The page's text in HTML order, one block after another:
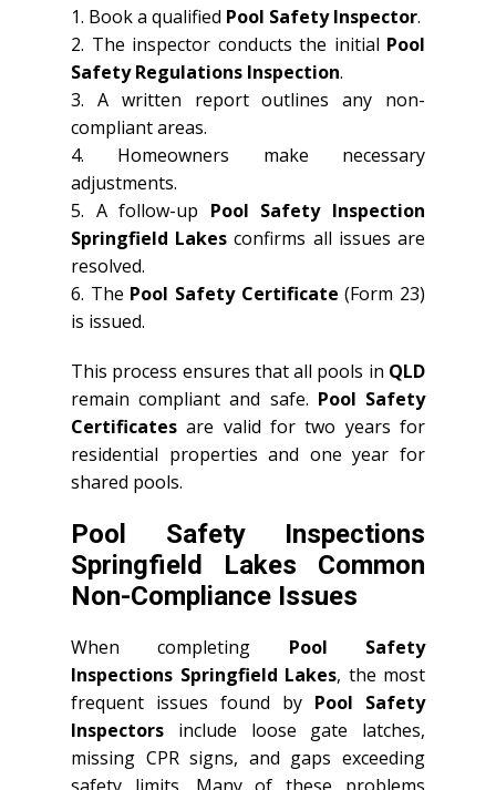
1. Book a qualified Pool Safety Inspector.
2. The inspector conducts the initial Pool
Safety Regulations Inspection.
3. A written report outlines any non-
compliant areas.
4. Homeowners make necessary
adjustments.
5. A follow-up Pool Safety Inspection
Springfield Lakes confirms all issues are
resolved.
6. The Pool Safety Certificate (Form 23)
is issued.
This process ensures that all pools in QLD
remain compliant and safe. Pool Safety
Certificates are valid for two years for
residential properties and one year for
shared pools.
Pool Safety Inspections
Springfield Lakes Common
Non-Compliance Issues
When completing Pool Safety
Inspections Springfield Lakes, the most
frequent issues found by Pool Safety
Inspectors include loose gate latches,
missing CPR signs, and gaps exceeding